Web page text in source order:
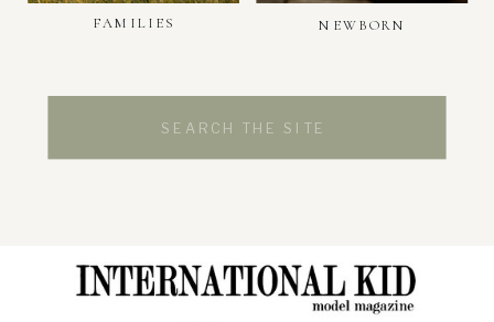
NEWBORN
FAMILIES